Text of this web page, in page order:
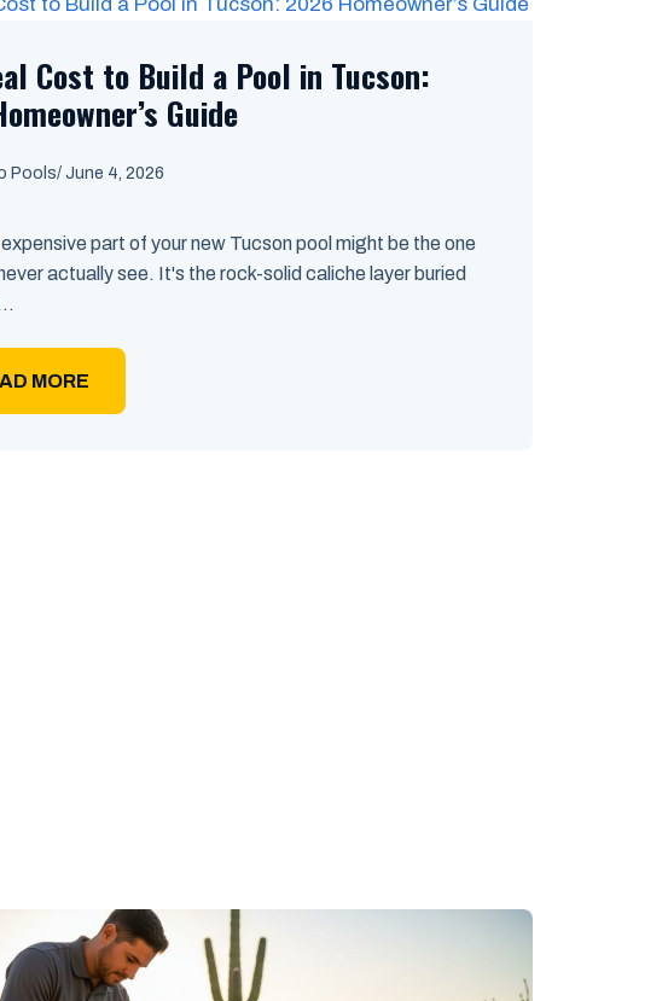
Cost to Build a Pool in Tucson:
Guide
Pools/ June 4, 2026
part of your new Tucson pool might be the one
actually see. It's the rock-solid caliche layer buried
MORE